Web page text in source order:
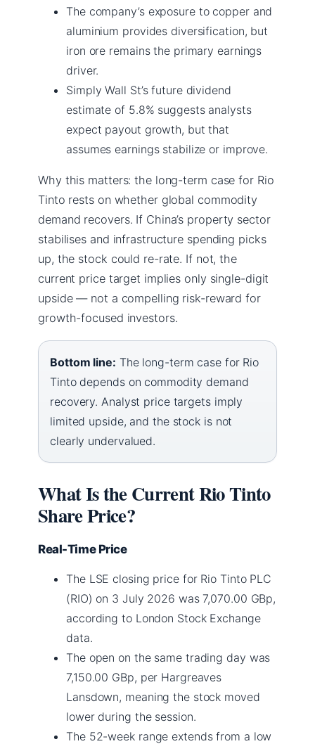
The company’s exposure to copper and
aluminium provides diversification, but
iron ore remains the primary earnings
driver.
Simply Wall St’s future dividend
estimate of 5.8% suggests analysts
expect payout growth, but that
assumes earnings stabilize or improve.
Why this matters: the long-term case for Rio
Tinto rests on whether global commodity
demand recovers. If China’s property sector
stabilises and infrastructure spending picks
up, the stock could re-rate. If not, the
current price target implies only single-digit
upside — not a compelling risk-reward for
growth-focused investors.
Bottom line: The long-term case for Rio
Tinto depends on commodity demand
recovery. Analyst price targets imply
limited upside, and the stock is not
clearly undervalued.
What Is the Current Rio Tinto
Share Price?
Real-Time Price
The LSE closing price for Rio Tinto PLC
(RIO) on 3 July 2026 was 7,070.00 GBp,
according to London Stock Exchange
data.
The open on the same trading day was
7,150.00 GBp, per Hargreaves
Lansdown, meaning the stock moved
lower during the session.
The 52-week range extends from a low